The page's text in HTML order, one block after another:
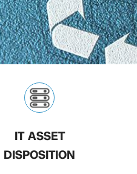
IT ASSET
DISPOSITION